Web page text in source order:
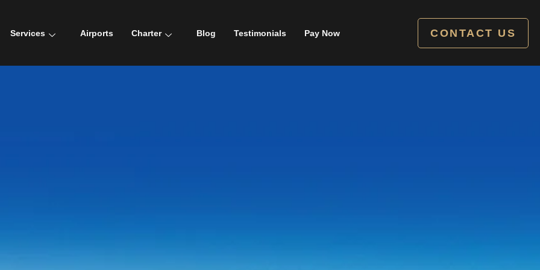
Services Airports Charter Blog Testimonials Pay Now CONTACT US